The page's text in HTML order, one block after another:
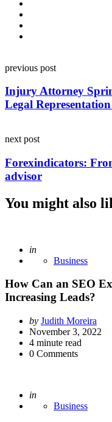
navigation
previous post
Injury Attorney
Legal
next post
Forexindicators:
advisor
You might also
Posted
in
Business
How Can an SEO
Increasing Leads?
Posted
by
by Judith Moreira
November 3, 2022
4 minute read
0 Comments
Posted
in
Business